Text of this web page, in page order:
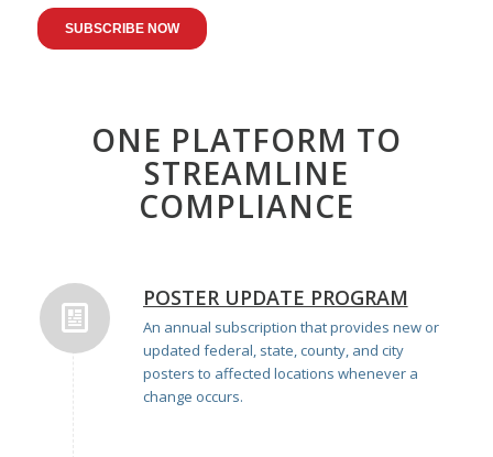
ONE PLATFORM TO
STREAMLINE
COMPLIANCE
POSTER UPDATE PROGRAM
An annual subscription that provides new or
updated federal, state, county, and city
posters to affected locations whenever a
change occurs.